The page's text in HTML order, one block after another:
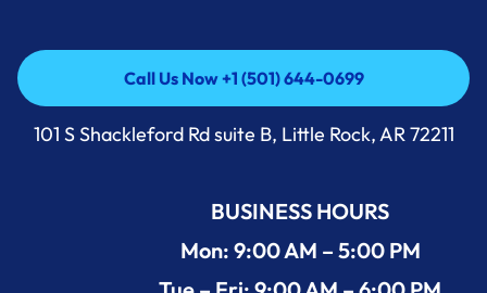
Call Us Now +1 (501) 644-0699
Call Us Now +1 (501) 644-0699
101 S Shackleford Rd suite B, Little Rock, AR 72211
BUSINESS HOURS
Mon: 9:00 AM – 5:00 PM